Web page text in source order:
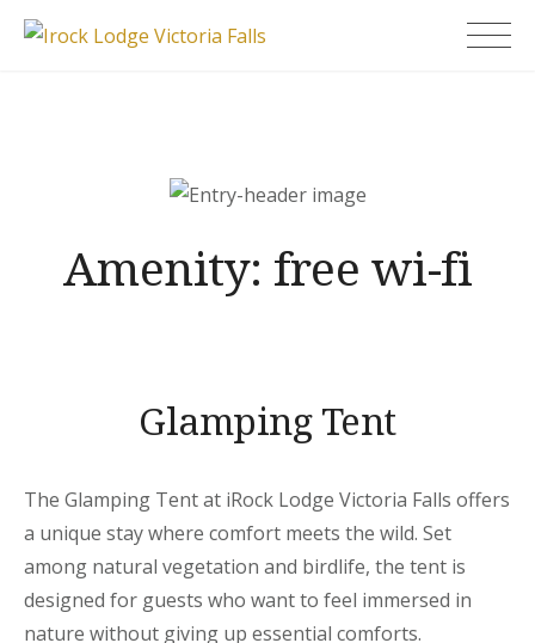
Skip
Irock Lodge Victoria
Amenity: free wi-fi
Glamping Tent
The Glamping Tent at iRock Lodge Victoria Falls offers
a unique stay where comfort meets the wild. Set
among natural vegetation and birdlife, the tent is
designed for guests who want to feel immersed in
nature without giving up essential comforts.